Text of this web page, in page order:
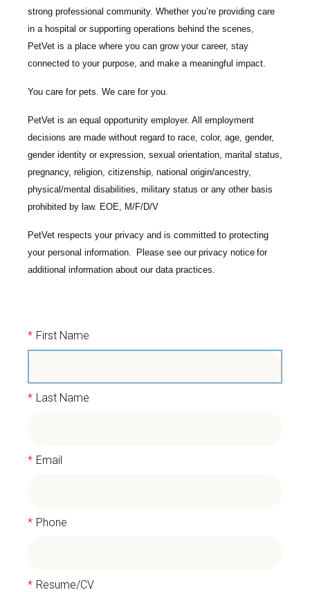
strong professional community. Whether you’re providing care
in a hospital or supporting operations behind the scenes,
PetVet is a place where you can grow your career, stay
connected to your purpose, and make a meaningful impact.
You care for pets. We care for you.
PetVet is an equal opportunity employer. All employment
decisions are made without regard to race, color, age, gender,
gender identity or expression, sexual orientation, marital status,
pregnancy, religion, citizenship, national origin/ancestry,
physical/mental disabilities, military status or any other basis
prohibited by law. EOE, M/F/D/V
PetVet respects your privacy and is committed to protecting
your personal information. Please see ourprivacy notice for
additional information about our data practices.
* First Name
* Last Name
* Email
* Phone
* Resume/CV